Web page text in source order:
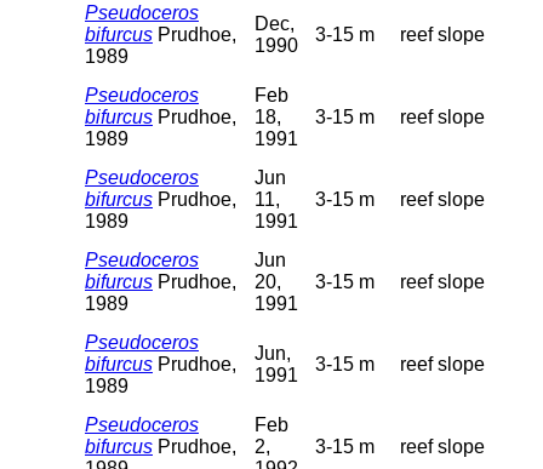
Pseudoceros
bifurcus Prudhoe,
1989
Dec,
1990
3-15 m reef slope
Pseudoceros
bifurcus Prudhoe,
1989
Feb
18,
1991
3-15 m reef slope
Pseudoceros
bifurcus Prudhoe,
1989
Jun
11,
1991
3-15 m reef slope
Pseudoceros
bifurcus Prudhoe,
1989
Jun
20,
1991
3-15 m reef slope
Pseudoceros
bifurcus Prudhoe,
1989
Jun,
1991
3-15 m reef slope
Pseudoceros
bifurcus Prudhoe,
Feb
2,
3-15 m reef slope